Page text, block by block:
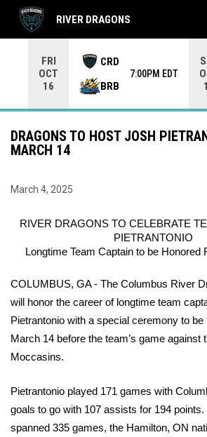
FRI
OCT
16
CRD
BRB
7:00PM EDT
RIVER DRAGONS
DRAGONS TO HOST JOSH
MARCH 14
March 4, 2025
RIVER DRAGONS TO CELEBRATE
PIETRANTONIO
Longtime Team Captain to be Honored
COLUMBUS, GA - The Columbus River
will honor the career of longtime team
Pietrantonio with a special ceremony to be
March 14 before the team’s game against
Moccasins.
Pietrantonio played 171 games with
goals to go with 107 assists for 194
spanned 335 games, the Hamilton, ON